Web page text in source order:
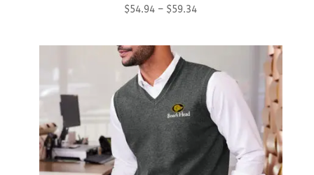
$54.94 – $59.34Price
$59.34